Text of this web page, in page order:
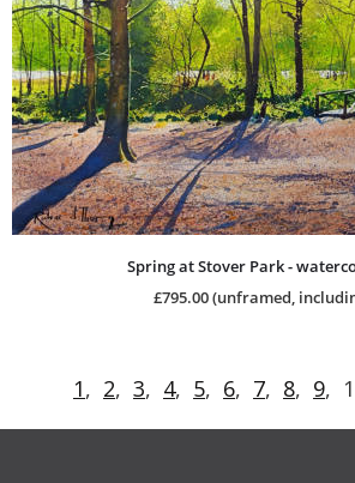
1, 2, 3, 4, 5, 6, 7, 8, 9,
Spring at Stover Park -
£795.00 (unframed,